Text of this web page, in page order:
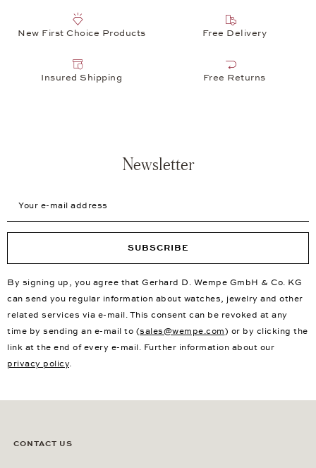
New First Choice Products Free Delivery
Insured Shipping Free Returns
Newsletter
SUBSCRIBE
By signing up, you agree that Gerhard D. Wempe GmbH & Co. KG
can send you regular information about watches, jewelry and other
related services via e-mail. This consent can be revoked at any
time by sending an e-mail to (sales@wempe.com) or by clicking the
link at the end of every e-mail. Further information about our
privacy policy.
CONTACT US